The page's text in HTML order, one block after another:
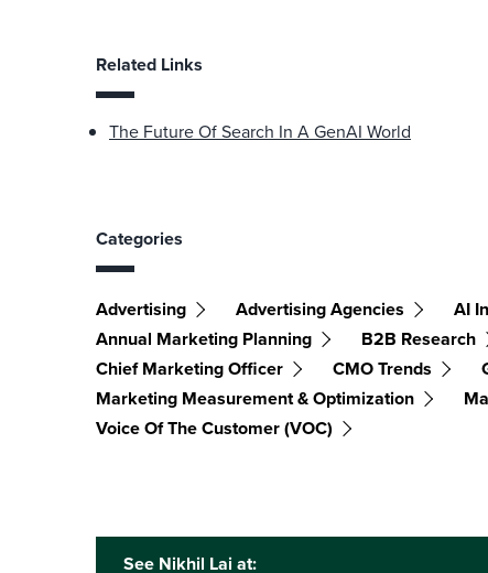
Related Links
The Future Of Search In A GenAI World
Categories
Advertising Advertising Agencies
AI
Annual Marketing Planning
B2B Research
Chief Marketing Officer
CMO Trends
Marketing Measurement & Optimization
Voice Of The Customer (VOC)
See Nikhil Lai at: